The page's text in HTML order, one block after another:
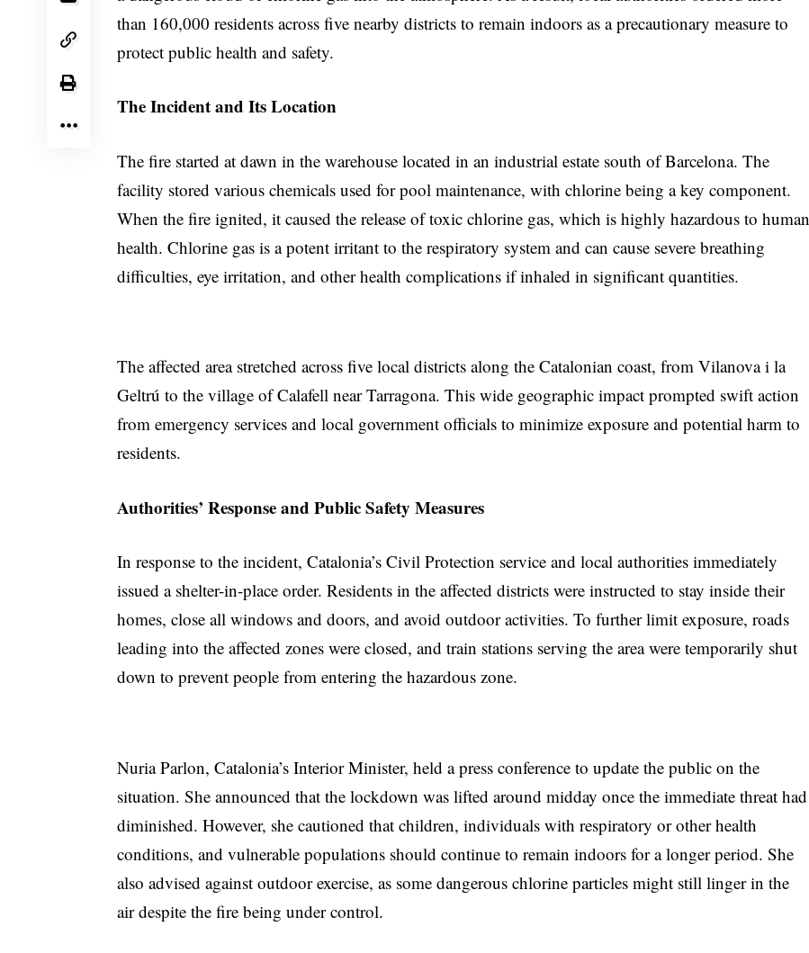
than 160,000 residents across five nearby districts to remain indoors as a precautionary measure to
protect public health and safety.
The Incident and Its Location
The fire started at dawn in the warehouse located in an industrial estate south of Barcelona. The
facility stored various chemicals used for pool maintenance, with chlorine being a key component.
When the fire ignited, it caused the release of toxic chlorine gas, which is highly hazardous to human
health. Chlorine gas is a potent irritant to the respiratory system and can cause severe breathing
difficulties, eye irritation, and other health complications if inhaled in significant quantities.
The affected area stretched across five local districts along the Catalonian coast, from Vilanova i la
Geltrú to the village of Calafell near Tarragona. This wide geographic impact prompted swift action
from emergency services and local government officials to minimize exposure and potential harm to
residents.
Authorities’ Response and Public Safety Measures
In response to the incident, Catalonia’s Civil Protection service and local authorities immediately
issued a shelter-in-place order. Residents in the affected districts were instructed to stay inside their
homes, close all windows and doors, and avoid outdoor activities. To further limit exposure, roads
leading into the affected zones were closed, and train stations serving the area were temporarily shut
down to prevent people from entering the hazardous zone.
Nuria Parlon, Catalonia’s Interior Minister, held a press conference to update the public on the
situation. She announced that the lockdown was lifted around midday once the immediate threat had
diminished. However, she cautioned that children, individuals with respiratory or other health
conditions, and vulnerable populations should continue to remain indoors for a longer period. She
also advised against outdoor exercise, as some dangerous chlorine particles might still linger in the
air despite the fire being under control.